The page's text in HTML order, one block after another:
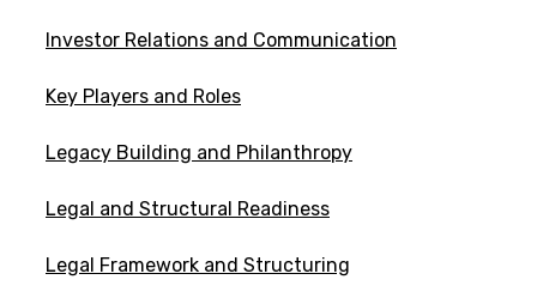
Investor Relations and Communication
Key Players and Roles
Legacy Building and Philanthropy
Legal and Structural Readiness
Legal Framework and Structuring